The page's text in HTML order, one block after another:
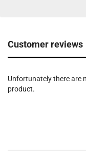
Customer reviews
Unfortunately there are
product.